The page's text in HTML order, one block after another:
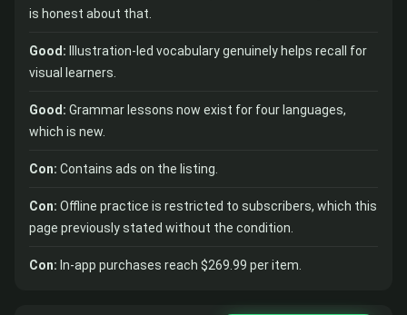
is honest about that.
Good: Illustration-led vocabulary genuinely helps recall for
visual learners.
Good: Grammar lessons now exist for four languages,
which is new.
Con: Contains ads on the listing.
Con: Offline practice is restricted to subscribers, which this
page previously stated without the condition.
Con: In-app purchases reach $269.99 per item.